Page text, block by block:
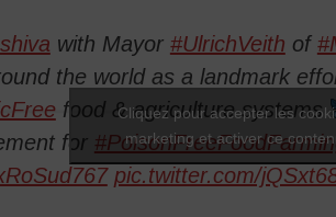
with Mayor #UlrichVeith of
the world as a landmark
food & agriculture systems
for
pic.twitter.com/
Cliquez pour accepter les
marketing et activer ce